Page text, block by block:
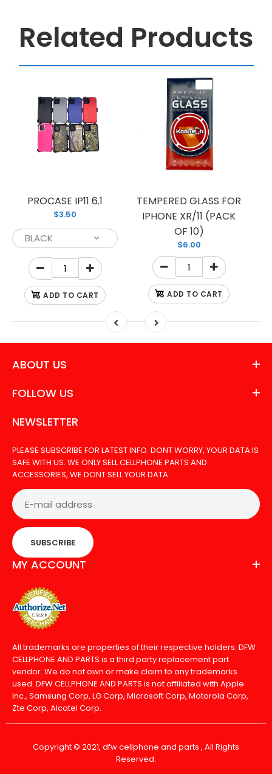
Related Products
PROCASE IP11 6.1
$3.50
ADD TO CART
TEMPERED GLASS FOR
IPHONE XR/11 (PACK
OF 10)
$6.00
ADD TO CART
ABOUT US
FOLLOW US
NEWSLETTER
PLEASE SUBSCRIBE FOR LATEST INFO. DONT WORRY, YOUR DATA IS
SAFE WITH US. WE ONLY SELL CELLPHONE PARTS AND
ACCESSORIES, WE DONT SELL YOUR DATA.
SUBSCRIBE
MY ACCOUNT
All trademarks are properties of their respective holders. DFW
CELLPHONE AND PARTS is a third party replacement part
vendor. We do not own or make claim to any trademarks
used. DFW CELLPHONE AND PARTS is not affiliated with Apple
Inc., Samsung Corp, LG Corp, Microsoft Corp, Motorola Corp,
Zte Corp, Alcatel Corp.
Copyright © 2021, dfw cellphone and parts , All Rights
Reserved.